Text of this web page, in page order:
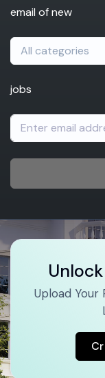
email of new
All categories
jobs
Upload Your